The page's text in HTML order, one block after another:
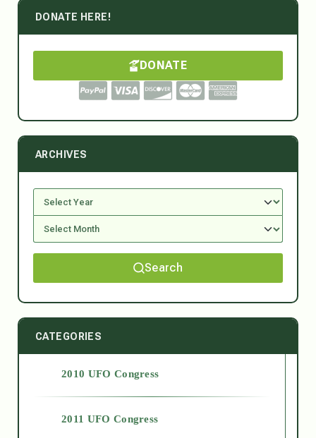
DONATE HERE!
DONATE
ARCHIVES
Search
CATEGORIES
2010 UFO Congress
2011 UFO Congress